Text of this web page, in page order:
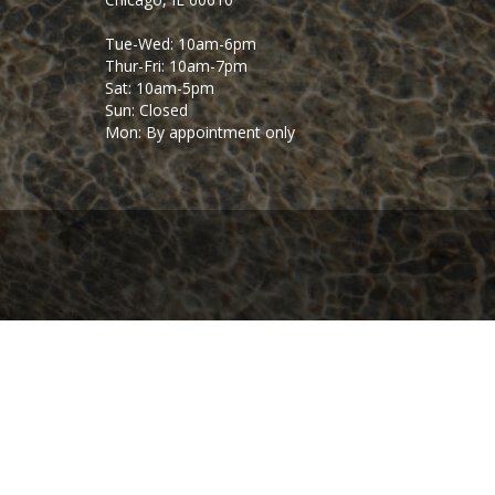
Tue-Wed: 10am-6pm
Thur-Fri: 10am-7pm
Sat: 10am-5pm
Sun: Closed
Mon: By appointment only